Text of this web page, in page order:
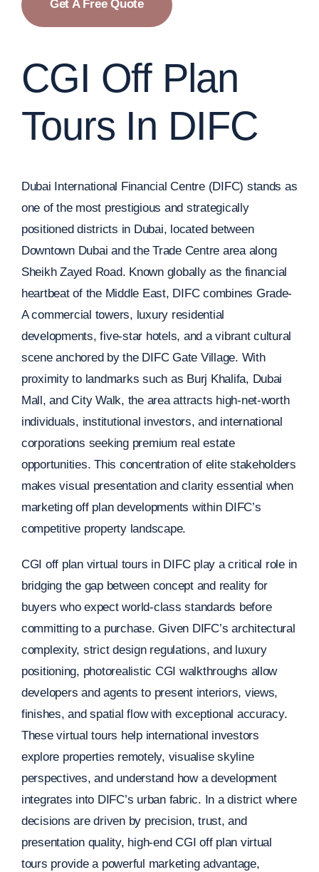
Get A Free Quote
CGI Off Plan
Tours In DIFC
Dubai International Financial Centre (DIFC) stands as
one of the most prestigious and strategically
positioned districts in Dubai, located between
Downtown Dubai and the Trade Centre area along
Sheikh Zayed Road. Known globally as the financial
heartbeat of the Middle East, DIFC combines Grade-
A commercial towers, luxury residential
developments, five-star hotels, and a vibrant cultural
scene anchored by the DIFC Gate Village. With
proximity to landmarks such as Burj Khalifa, Dubai
Mall, and City Walk, the area attracts high-net-worth
individuals, institutional investors, and international
corporations seeking premium real estate
opportunities. This concentration of elite stakeholders
makes visual presentation and clarity essential when
marketing off plan developments within DIFC’s
competitive property landscape.
CGI off plan virtual tours in DIFC play a critical role in
bridging the gap between concept and reality for
buyers who expect world-class standards before
committing to a purchase. Given DIFC’s architectural
complexity, strict design regulations, and luxury
positioning, photorealistic CGI walkthroughs allow
developers and agents to present interiors, views,
finishes, and spatial flow with exceptional accuracy.
These virtual tours help international investors
explore properties remotely, visualise skyline
perspectives, and understand how a development
integrates into DIFC’s urban fabric. In a district where
decisions are driven by precision, trust, and
presentation quality, high-end CGI off plan virtual
tours provide a powerful marketing advantage,